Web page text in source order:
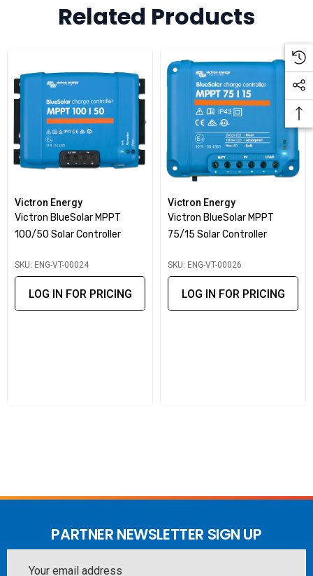
variety of battery chemistries. Because the shell of the
controller is used as a temperature sensor, the controller
should be installed near the batteries.
Related Products
Victron Energy
Victron BlueSolar MPPT
100/50 Solar Controller
SKU: ENG-VT-00024
LOG IN FOR PRICING
Victron Energy
Victron BlueSolar MPPT
75/15 Solar Controller
SKU: ENG-VT-00026
LOG IN FOR PRICING
PARTNER NEWSLETTER SIGN UP